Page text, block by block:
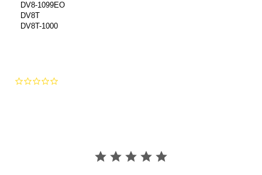
DV8-1099EO
DV8T
DV8T-1000